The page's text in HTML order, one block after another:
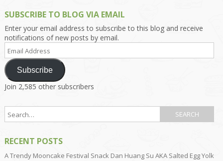
SUBSCRIBE TO BLOG VIA EMAIL
Enter your email address to subscribe to this blog and receive
notifications of new posts by email.
Email
Address
Subscribe
Join 2,585 other subscribers
RECENT POSTS
A Trendy Mooncake Festival Snack Dan Huang Su AKA Salted Egg Yolk